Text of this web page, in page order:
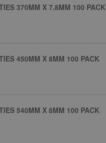
370MM X 7.8MM 100 PACK
450MM X 8MM 100 PACK
540MM X 8MM 100 PACK